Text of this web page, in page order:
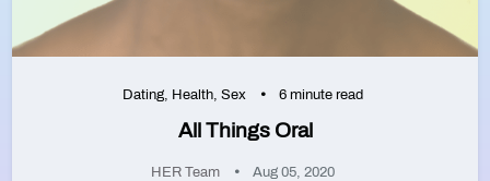
Dating, Health, Sex 6 minute read
All Things Oral
HER Team Aug 05, 2020